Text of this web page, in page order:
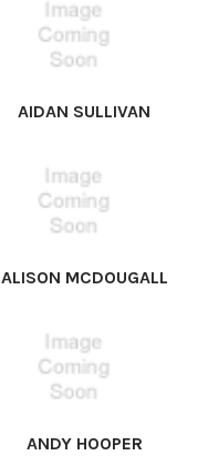
AIDAN SULLIVAN
ALISON MCDOUGALL
ANDY HOOPER